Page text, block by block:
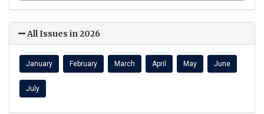
All Issues in 2026
January February March April May June
July